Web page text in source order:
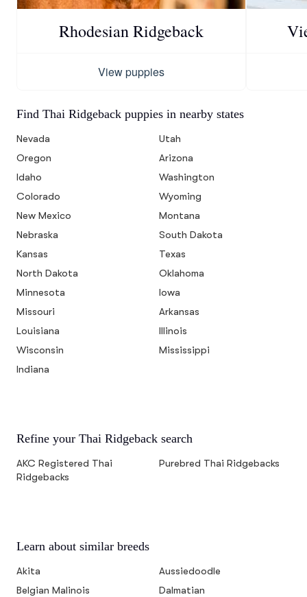
Rhodesian Ridgeback
View puppies
Find Thai Ridgeback puppies in nearby states
Nevada
Utah
Oregon
Arizona
Idaho
Washington
Colorado
Wyoming
New Mexico
Montana
Nebraska
South Dakota
Kansas
Texas
North Dakota
Oklahoma
Minnesota
Iowa
Missouri
Arkansas
Louisiana
Illinois
Wisconsin
Mississippi
Indiana
Refine your Thai Ridgeback search
AKC Registered Thai
Ridgebacks
Purebred Thai Ridgebacks
Learn about similar breeds
Akita
Aussiedoodle
Belgian Malinois
Dalmatian